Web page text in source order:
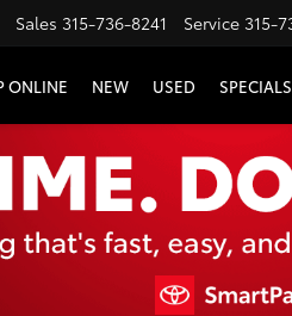
Sales 315-736-8241 Service 315-
ONLINE NEW USED SPECIALS